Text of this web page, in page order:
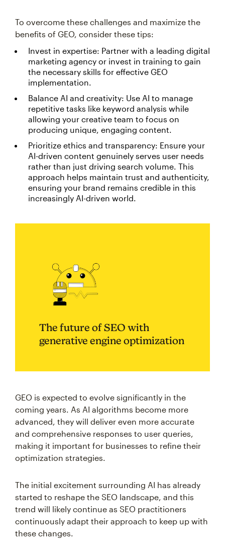
To overcome these challenges and maximize the
benefits of GEO, consider these tips:
Invest in expertise: Partner with a leading digital
marketing agency or invest in training to gain
the necessary skills for effective GEO
implementation.
Balance AI and creativity: Use AI to manage
repetitive tasks like keyword analysis while
allowing your creative team to focus on
producing unique, engaging content.
Prioritize ethics and transparency: Ensure your
AI-driven content genuinely serves user needs
rather than just driving search volume. This
approach helps maintain trust and authenticity,
ensuring your brand remains credible in this
increasingly AI-driven world.
The future of SEO with
generative engine optimization
GEO is expected to evolve significantly in the
coming years. As AI algorithms become more
advanced, they will deliver even more accurate
and comprehensive responses to user queries,
making it important for businesses to refine their
optimization strategies.
The initial excitement surrounding AI has already
started to reshape the SEO landscape, and this
trend will likely continue as SEO practitioners
continuously adapt their approach to keep up with
these changes.